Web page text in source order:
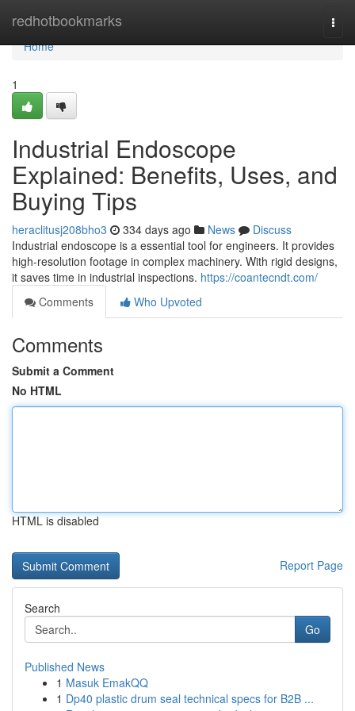
redhotbookmarks
Home
Home
1
Industrial Endoscope
Explained: Benefits, Uses, and
Buying Tips
heraclitusj208bho3 334 days ago News
Discuss
Industrial endoscope is a essential tool for engineers. It provides
high-resolution footage in complex machinery. With rigid designs,
it saves time in industrial inspections. https://coantecndt.com/
Comments
Who Upvoted
Comments
Submit a Comment
No HTML
HTML is disabled
Report Page
Search
Go
Published News
1 Masuk EmakQQ
1 Dp40 plastic drum seal technical specs for B2B ...